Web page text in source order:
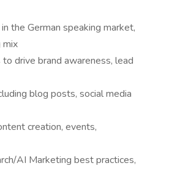
the German speaking market,
mix
drive brand awareness, lead
blog posts, social media
creation, events,
AI Marketing best practices,